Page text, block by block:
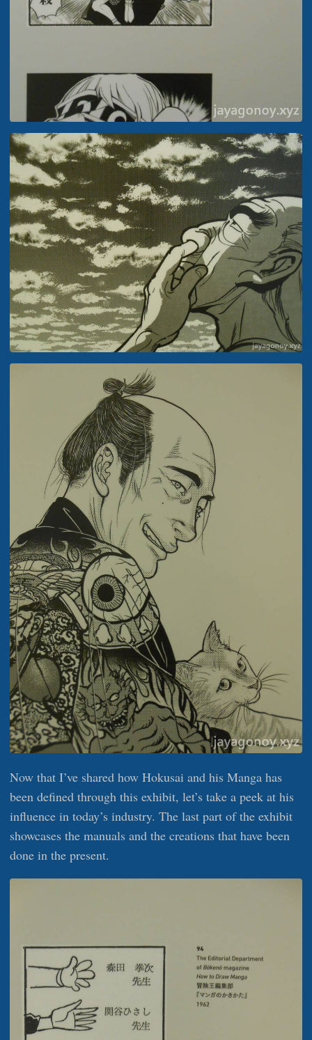
Now that I’ve shared how Hokusai and his Manga has
been defined through this exhibit, let’s take a peek at his
influence in today’s industry. The last part of the exhibit
showcases the manuals and the creations that have been
done in the present.